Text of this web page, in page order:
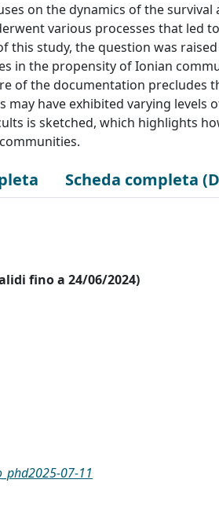
on the dynamics of the
various processes that led
this study, the question was
in the propensity of Ionian
of the documentation precludes
have exhibited varying levels
is sketched, which highlights
Scheda completa
fino a 24/06/2024)
07-11